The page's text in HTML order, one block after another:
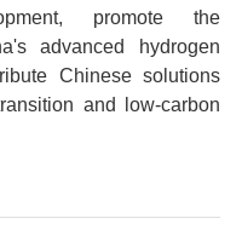
promote the
advanced hydrogen
Chinese solutions
and low-carbon